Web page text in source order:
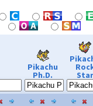
Pikachu
Ph.D. Star